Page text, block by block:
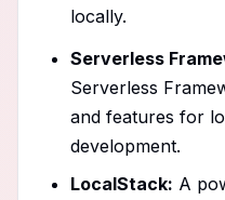
locally.
Serverless
Serverless
and features for
development.
LocalStack: A